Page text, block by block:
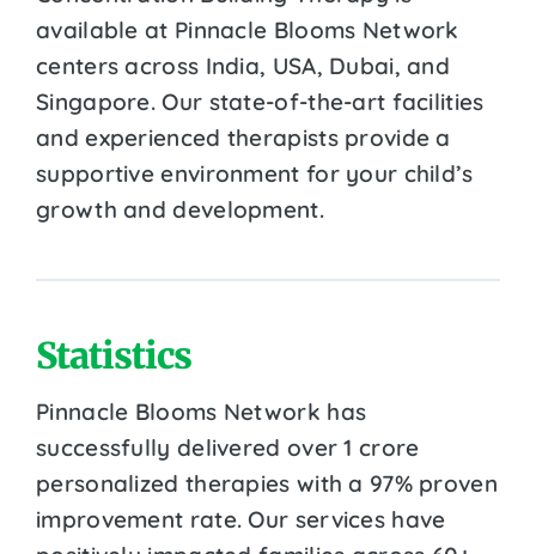
available at Pinnacle Blooms Network
centers across India, USA, Dubai, and
Singapore. Our state-of-the-art facilities
and experienced therapists provide a
supportive environment for your child’s
growth and development.
Statistics
Pinnacle Blooms Network has
successfully delivered over 1 crore
personalized therapies with a 97% proven
improvement rate. Our services have